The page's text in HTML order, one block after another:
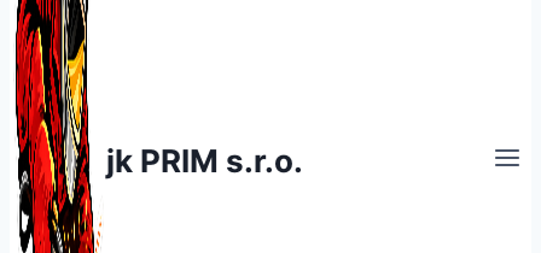
jk PRIM s.r.o.